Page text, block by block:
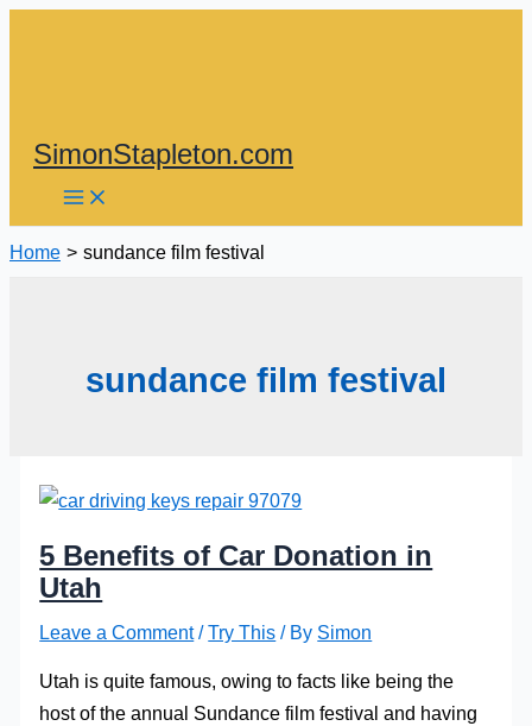
SimonStapleton.com
Home sundance film festival
sundance film festival
5 Benefits of Car Donation in
Utah
Leave a Comment /Try This / By Simon
Utah is quite famous, owing to facts like being the
host of the annual Sundance film festival and having